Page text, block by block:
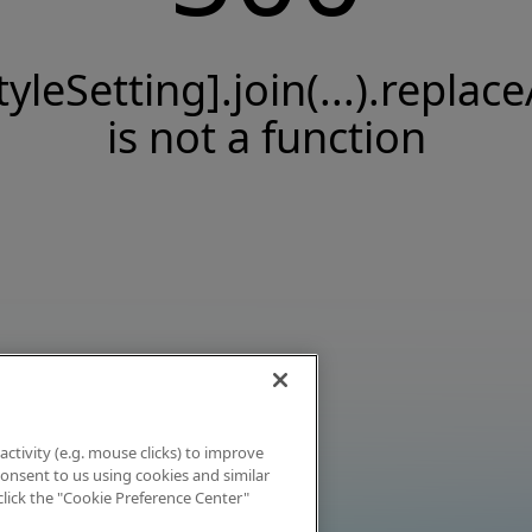
is not a function
(e.g. mouse clicks) to improve
to us using cookies and similar
the "Cookie Preference Center"